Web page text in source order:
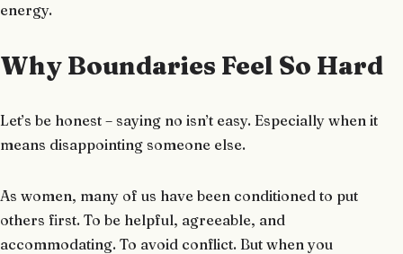
energy.
Why Boundaries Feel So Hard
Let’s be honest – saying no isn’t easy. Especially when it
means disappointing someone else.
As women, many of us have been conditioned to put
others first. To be helpful, agreeable, and
accommodating. To avoid conflict. But when you